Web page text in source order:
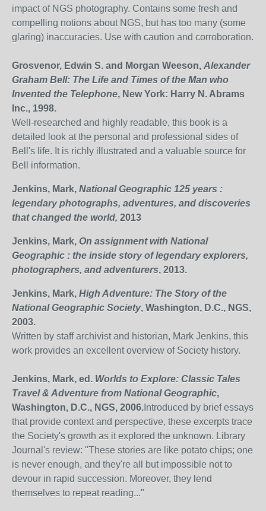
impact of NGS photography. Contains some fresh and
compelling notions about NGS, but has too many (some
glaring) inaccuracies. Use with caution and corroboration.
Grosvenor, Edwin S. and Morgan Weeson, Alexander
Graham Bell: The Life and Times of the Man who
Invented the Telephone, New York: Harry N. Abrams
Inc., 1998.
Well-researched and highly readable, this book is a
detailed look at the personal and professional sides of
Bell's life. It is richly illustrated and a valuable source for
Bell information.
Jenkins, Mark, National Geographic 125 years :
legendary photographs, adventures, and discoveries
that changed the world, 2013
Jenkins, Mark, On assignment with National
Geographic : the inside story of legendary explorers,
photographers, and adventurers, 2013.
Jenkins, Mark, High Adventure: The Story of the
National Geographic Society, Washington, D.C., NGS,
2003.
Written by staff archivist and historian, Mark Jenkins, this
work provides an excellent overview of Society history.
Jenkins, Mark, ed. Worlds to Explore: Classic Tales
Travel & Adventure from National Geographic,
Washington, D.C., NGS, 2006. Introduced by brief essays
that provide context and perspective, these excerpts trace
the Society's growth as it explored the unknown. Library
Journal's review: "These stories are like potato chips; one
is never enough, and they're all but impossible not to
devour in rapid succession. Moreover, they lend
themselves to repeat reading..."